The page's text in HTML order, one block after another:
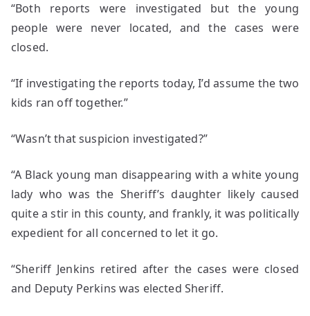
“Both reports were investigated but the young
people were never located, and the cases were
closed.
“If investigating the reports today, I’d assume the two
kids ran off together.”
“Wasn’t that suspicion investigated?”
“A Black young man disappearing with a white young
lady who was the Sheriff’s daughter likely caused
quite a stir in this county, and frankly, it was politically
expedient for all concerned to let it go.
“Sheriff Jenkins retired after the cases were closed
and Deputy Perkins was elected Sheriff.